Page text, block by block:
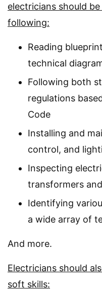
electricians should
following:
Reading
technical
Following both
regulations
Code
Installing and
control, and
Inspecting
transformers
Identifying
a wide array of
And more.
Electricians should
soft skills: